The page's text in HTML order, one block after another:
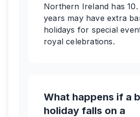
Northern Ireland has 10.
years may have extra
holidays for special
royal celebrations.
What happens if a
holiday falls on a